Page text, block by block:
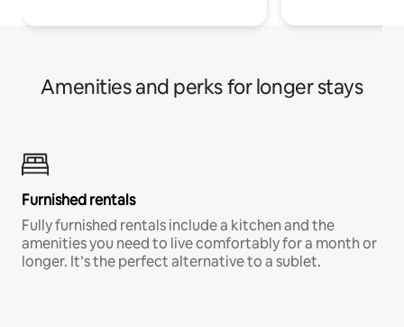
Amenities and perks for longer stays
Furnished rentals
Fully furnished rentals include a kitchen and the
amenities you need to live comfortably for a month or
longer. It’s the perfect alternative to a sublet.